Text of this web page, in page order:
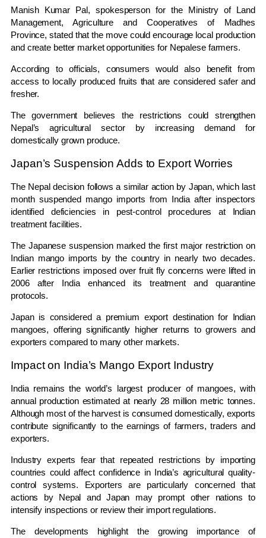
Manish Kumar Pal, spokesperson for the Ministry of Land
Management, Agriculture and Cooperatives of Madhes
Province, stated that the move could encourage local production
and create better market opportunities for Nepalese farmers.
According to officials, consumers would also benefit from
access to locally produced fruits that are considered safer and
fresher.
The government believes the restrictions could strengthen
Nepal’s agricultural sector by increasing demand for
domestically grown produce.
Japan’s Suspension Adds to Export Worries
The Nepal decision follows a similar action by Japan, which last
month suspended mango imports from India after inspectors
identified deficiencies in pest-control procedures at Indian
treatment facilities.
The Japanese suspension marked the first major restriction on
Indian mango imports by the country in nearly two decades.
Earlier restrictions imposed over fruit fly concerns were lifted in
2006 after India enhanced its treatment and quarantine
protocols.
Japan is considered a premium export destination for Indian
mangoes, offering significantly higher returns to growers and
exporters compared to many other markets.
Impact on India’s Mango Export Industry
India remains the world’s largest producer of mangoes, with
annual production estimated at nearly 28 million metric tonnes.
Although most of the harvest is consumed domestically, exports
contribute significantly to the earnings of farmers, traders and
exporters.
Industry experts fear that repeated restrictions by importing
countries could affect confidence in India’s agricultural quality-
control systems. Exporters are particularly concerned that
actions by Nepal and Japan may prompt other nations to
intensify inspections or review their import regulations.
The developments highlight the growing importance of